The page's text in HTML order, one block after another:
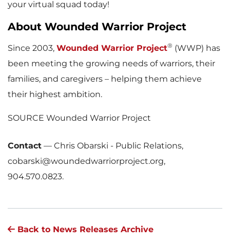
your virtual squad today!
About Wounded Warrior Project
Since 2003, Wounded Warrior Project® (WWP) has
been meeting the growing needs of warriors, their
families, and caregivers – helping them achieve
their highest ambition.
SOURCE Wounded Warrior Project
Contact — Chris Obarski - Public Relations,
cobarski@woundedwarriorproject.org,
904.570.0823.
Back to News Releases Archive